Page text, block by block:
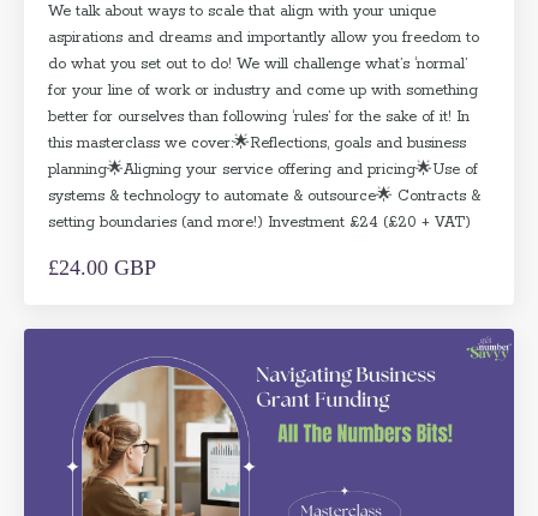
We talk about ways to scale that align with your unique
aspirations and dreams and importantly allow you freedom to
do what you set out to do! We will challenge what’s ‘normal’
for your line of work or industry and come up with something
better for ourselves than following ‘rules’ for the sake of it! In
this masterclass we cover:🌟Reflections, goals and business
planning🌟Aligning your service offering and pricing🌟Use of
systems & technology to automate & outsource🌟 Contracts &
setting boundaries (and more!) Investment £24 (£20 + VAT)
£24.00 GBP